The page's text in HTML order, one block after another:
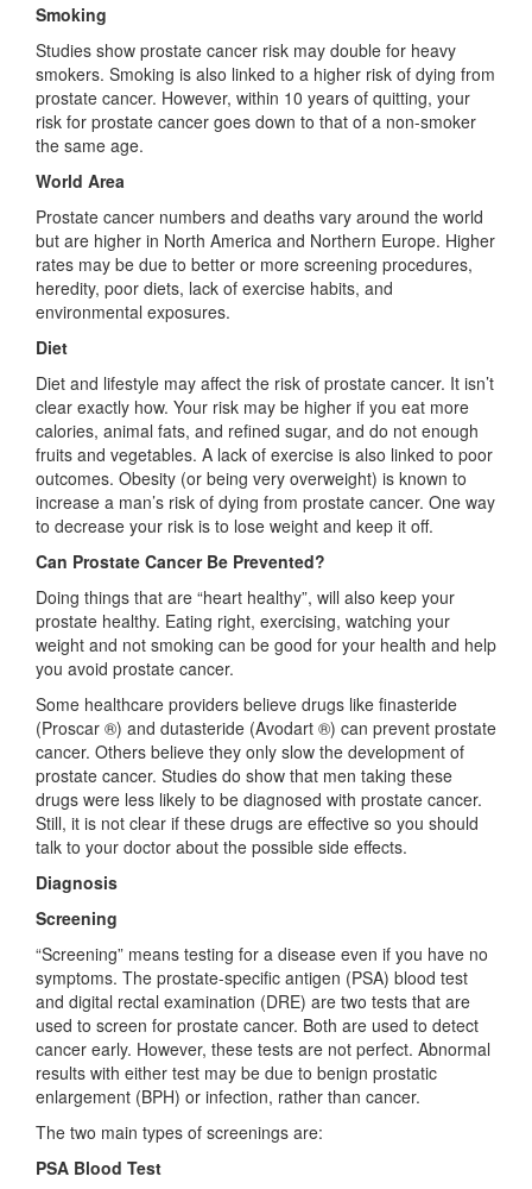
Smoking
Studies show prostate cancer risk may double for heavy
smokers. Smoking is also linked to a higher risk of dying from
prostate cancer. However, within 10 years of quitting, your
risk for prostate cancer goes down to that of a non-smoker
the same age.
World Area
Prostate cancer numbers and deaths vary around the world
but are higher in North America and Northern Europe. Higher
rates may be due to better or more screening procedures,
heredity, poor diets, lack of exercise habits, and
environmental exposures.
Diet
Diet and lifestyle may affect the risk of prostate cancer. It isn’t
clear exactly how. Your risk may be higher if you eat more
calories, animal fats, and refined sugar, and do not enough
fruits and vegetables. A lack of exercise is also linked to poor
outcomes. Obesity (or being very overweight) is known to
increase a man’s risk of dying from prostate cancer. One way
to decrease your risk is to lose weight and keep it off.
Can Prostate Cancer Be Prevented?
Doing things that are “heart healthy”, will also keep your
prostate healthy. Eating right, exercising, watching your
weight and not smoking can be good for your health and help
you avoid prostate cancer.
Some healthcare providers believe drugs like finasteride
(Proscar ®) and dutasteride (Avodart ®) can prevent prostate
cancer. Others believe they only slow the development of
prostate cancer. Studies do show that men taking these
drugs were less likely to be diagnosed with prostate cancer.
Still, it is not clear if these drugs are effective so you should
talk to your doctor about the possible side effects.
Diagnosis
Screening
“Screening” means testing for a disease even if you have no
symptoms. The prostate-specific antigen (PSA) blood test
and digital rectal examination (DRE) are two tests that are
used to screen for prostate cancer. Both are used to detect
cancer early. However, these tests are not perfect. Abnormal
results with either test may be due to benign prostatic
enlargement (BPH) or infection, rather than cancer.
The two main types of screenings are:
PSA Blood Test